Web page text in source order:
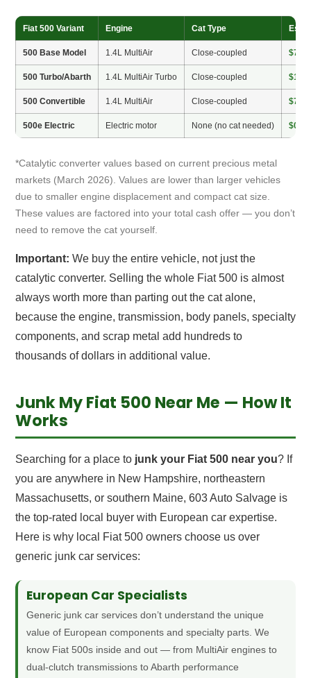
Fiat 500 Variant Engine Cat Type
500 Base Model 1.4L MultiAir Close-coupled
500 Turbo/Abarth 1.4L MultiAir Turbo Close-coupled
500 Convertible 1.4L MultiAir Close-coupled
500e Electric Electric motor None (no cat needed) $0
*Catalytic converter values based on current precious metal
markets (March 2026). Values are lower than larger vehicles
due to smaller engine displacement and compact cat size.
These values are factored into your total cash offer — you don’t
need to remove the cat yourself.
Important: We buy the entire vehicle, not just the
catalytic converter. Selling the whole Fiat 500 is almost
always worth more than parting out the cat alone,
because the engine, transmission, body panels, specialty
components, and scrap metal add hundreds to
thousands of dollars in additional value.
Junk My Fiat 500 Near Me — How It
Works
Searching for a place to junk your Fiat 500 near you? If
you are anywhere in New Hampshire, northeastern
Massachusetts, or southern Maine, 603 Auto Salvage is
the top-rated local buyer with European car expertise.
Here is why local Fiat 500 owners choose us over
generic junk car services:
European Car Specialists
Generic junk car services don’t understand the unique
value of European components and specialty parts. We
know Fiat 500s inside and out — from MultiAir engines to
dual-clutch transmissions to Abarth performance